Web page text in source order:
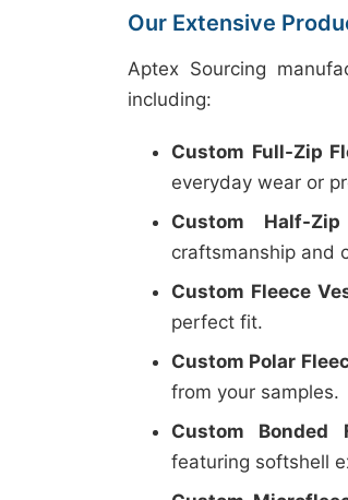
Our Extensive
Aptex Sourcing
including:
Custom Full-Zip
everyday wear or
Custom Half-
craftsmanship and
Custom Fleece
perfect fit.
Custom Polar
from your samples.
Custom Bonded
featuring softshell